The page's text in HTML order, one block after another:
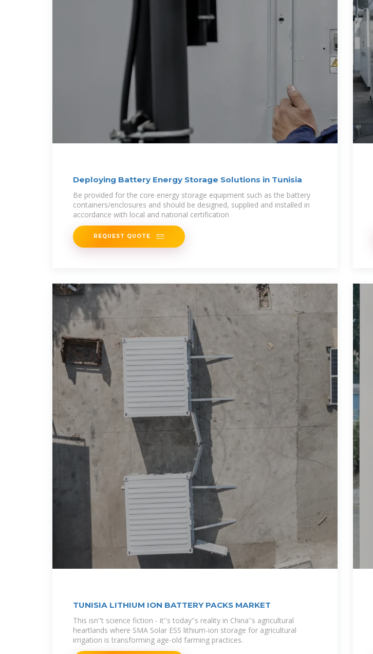
Deploying Battery Energy Storage Solutions in Tunisia
Be provided for the core energy storage equipment such as the battery
containers/enclosures and should be designed, supplied and installed in
accordance with local and national certification
REQUEST QUOTE
TUNISIA LITHIUM ION BATTERY PACKS MARKET
This isn''t science fiction - it''s today''s reality in China''s agricultural
heartlands where SMA Solar ESS lithium-ion storage for agricultural
irrigation is transforming age-old farming practices.